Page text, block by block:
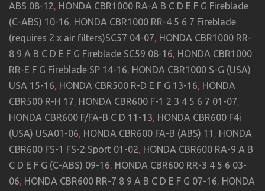
ABS 08-12, HONDA CBR1000 RA-A B C D E F G Fireblade
(C-ABS) 10-16, HONDA CBR1000 RR-4 5 6 7 Fireblade
(requires 2 x air filters)SC57 04-07, HONDA CBR1000 RR-
8 9 A B C D E F G Fireblade SC59 08-16, HONDA CBR1000
RR-E F G Fireblade SP 14-16, HONDA CBR1000 S-G (USA)
USA 15-16, HONDA CBR500 R-D E F G 13-16, HONDA
CBR500 R-H 17, HONDA CBR600 F-1 2 3 4 5 6 7 01-07,
HONDA CBR600 F/FA-B C D 11-13, HONDA CBR600 F4i
(USA) USA01-06, HONDA CBR600 FA-B (ABS) 11 , HONDA
CBR600 FS-1 FS-2 Sport 01-02, HONDA CBR600 RA-9 A B
C D E F G (C-ABS) 09-16, HONDA CBR600 RR-3 4 5 6 03-
06, HONDA CBR600 RR-7 8 9 A B C D E F G 07-16, HONDA